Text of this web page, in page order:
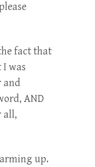
fact that
was
and
AND
all,
up.